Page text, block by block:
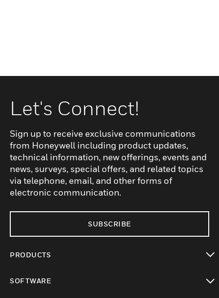
Let's Connect!
Sign up to receive exclusive communications
from Honeywell including product updates,
technical information, new offerings, events and
news, surveys, special offers, and related topics
via telephone, email, and other forms of
electronic communication.
SUBSCRIBE
PRODUCTS
SOFTWARE